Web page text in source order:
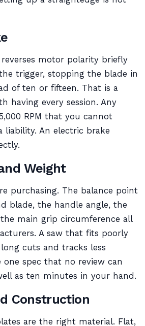
motor polarity briefly
trigger, stopping the blade in
of ten or fifteen. That is a
having every session. Any
RPM that you cannot
liability. An electric brake
Weight
purchasing. The balance point
blade, the handle angle, the
main grip circumference all
A saw that fits poorly
cuts and tracks less
one spec that no review can
as ten minutes in your hand.
Construction
are the right material. Flat,